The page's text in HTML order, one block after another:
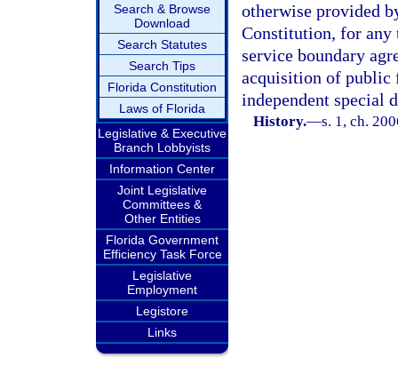
Search & Browse
Download
Search Statutes
Search Tips
Florida Constitution
Laws of Florida
Legislative & Executive
Branch Lobbyists
Information Center
Joint Legislative
Committees &
Other Entities
Florida Government
Efficiency Task Force
Legislative
Employment
Legistore
Links
otherwise provided
Constitution, for any
service boundary
acquisition of public
independent special
History.—s. 1, ch.